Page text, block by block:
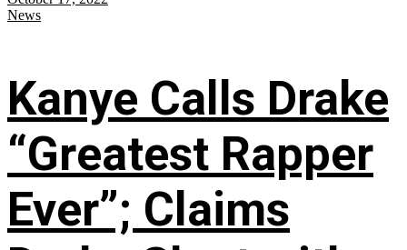
News
Kanye Calls Drake
“Greatest Rapper
Ever”; Claims